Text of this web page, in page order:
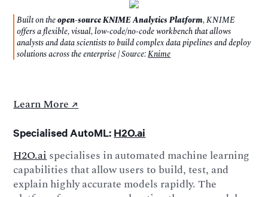
Built on theopen-source KNIME Analytics Platform, KNIME
offers a flexible, visual, low-code/no-code workbench that allows
analysts and data scientists to build complex data pipelines and deploy
solutions across the enterprise | Source:Knime
Learn More ↗️
Specialised AutoML: H2O.ai
H2O.aispecialises in automated machine learning
capabilities that allow users to build, test, and
explain highly accurate models rapidly. The